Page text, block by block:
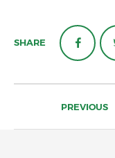
SHARE
navigationPREVIOUS